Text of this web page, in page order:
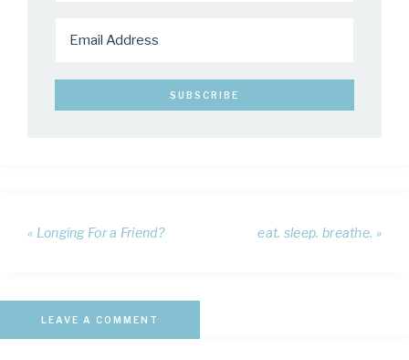
« Longing For a Friend? eat. sleep. breathe. »
LEAVE A COMMENT